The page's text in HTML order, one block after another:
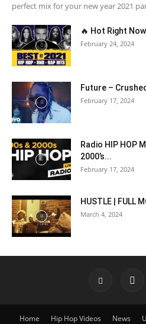
perfect mix for your new year 2021
🔥 Hot Right
February 24, 2024
Future –
February 17, 2024
Radio HIP HOP
2000’s...
February 17, 2024
HUSTLE | FULL
March 4, 2024
Home Hip Hop Videos News